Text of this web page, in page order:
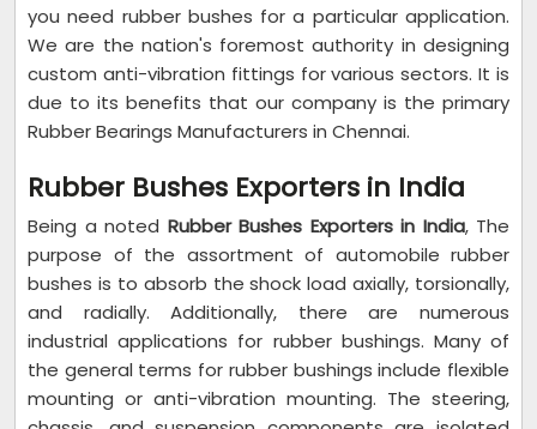
you need rubber bushes for a particular application.
We are the nation's foremost authority in designing
custom anti-vibration fittings for various sectors. It is
due to its benefits that our company is the primary
Rubber Bearings Manufacturers in Chennai.
Rubber Bushes Exporters in India
Being a noted Rubber Bushes Exporters in India, The
purpose of the assortment of automobile rubber
bushes is to absorb the shock load axially, torsionally,
and radially. Additionally, there are numerous
industrial applications for rubber bushings. Many of
the general terms for rubber bushings include flexible
mounting or anti-vibration mounting. The steering,